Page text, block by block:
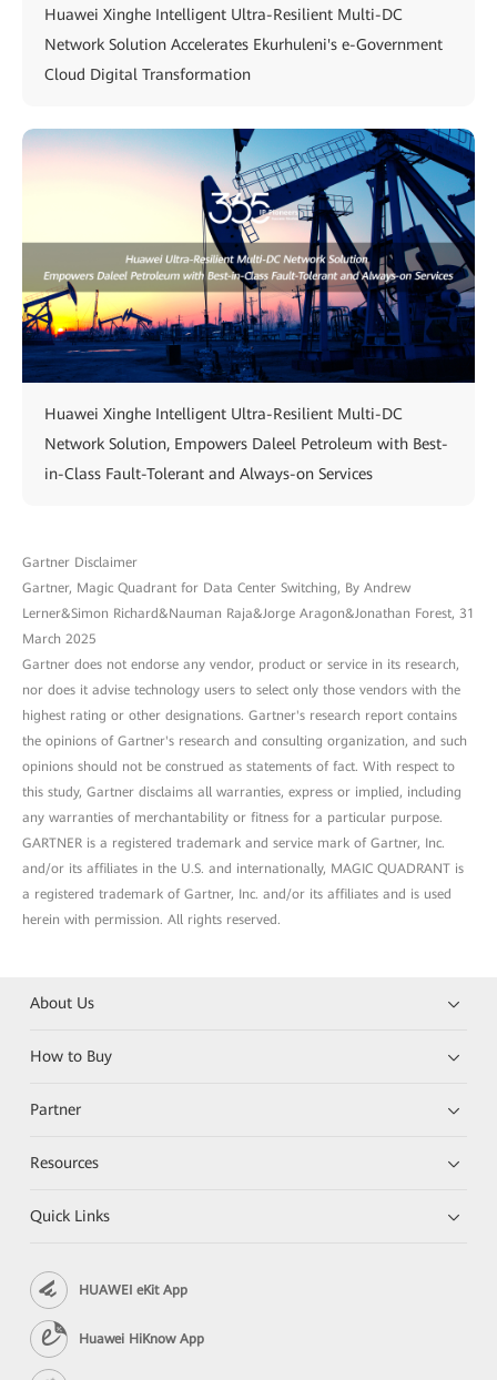
Huawei Xinghe Intelligent Ultra-Resilient Multi-DC
Network Solution Accelerates Ekurhuleni's e-Government
Cloud Digital Transformation
Huawei Xinghe Intelligent Ultra-Resilient Multi-DC
Network Solution, Empowers Daleel Petroleum with Best-
in-Class Fault-Tolerant and Always-on Services
Gartner Disclaimer
Gartner, Magic Quadrant for Data Center Switching, By Andrew
Lerner&Simon Richard&Nauman Raja&Jorge Aragon&Jonathan Forest, 31
March 2025
Gartner does not endorse any vendor, product or service in its research,
nor does it advise technology users to select only those vendors with the
highest rating or other designations. Gartner's research report contains
the opinions of Gartner's research and consulting organization, and such
opinions should not be construed as statements of fact. With respect to
this study, Gartner disclaims all warranties, express or implied, including
any warranties of merchantability or fitness for a particular purpose.
GARTNER is a registered trademark and service mark of Gartner, Inc.
and/or its affiliates in the U.S. and internationally, MAGIC QUADRANT is
a registered trademark of Gartner, Inc. and/or its affiliates and is used
herein with permission. All rights reserved.
About Us
How to Buy
Partner
Resources
Quick Links
HUAWEI eKit App
Huawei HiKnow App